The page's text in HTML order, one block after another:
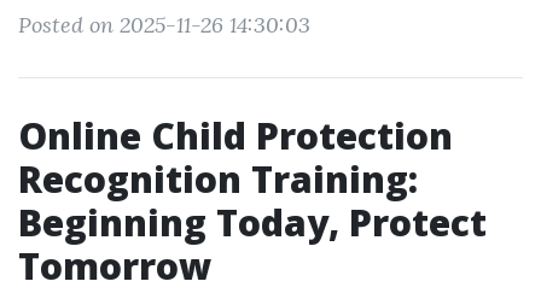
Posted on 2025-11-26 14:30:03
Online Child Protection
Recognition Training:
Beginning Today, Protect
Tomorrow